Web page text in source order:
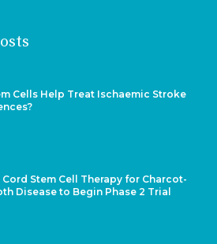
Cells Help Treat Ischaemic Stroke
Stem Cell Therapy for Charcot-
Disease to Begin Phase 2 Trial